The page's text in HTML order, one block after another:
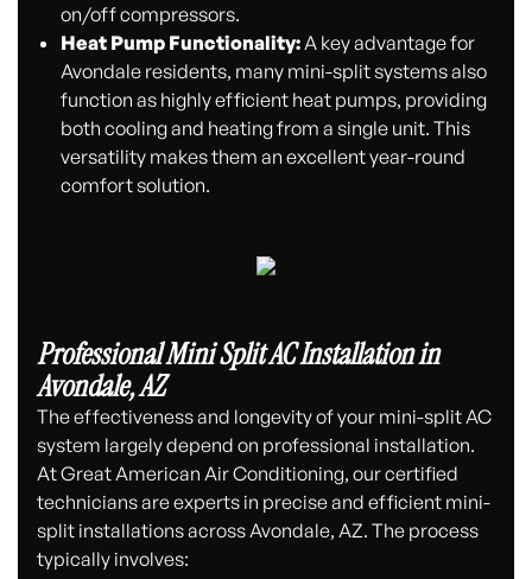
on/off compressors.
Heat Pump Functionality:A key advantage for
Avondale residents, many mini-split systems also
function as highly efficient heat pumps, providing
both cooling and heating from a single unit. This
versatility makes them an excellent year-round
comfort solution.
Professional Mini Split AC Installation in
Avondale, AZ
The effectiveness and longevity of your mini-split AC
system largely depend on professional installation.
At Great American Air Conditioning, our certified
technicians are experts in precise and efficient mini-
split installations across Avondale, AZ. The process
typically involves: